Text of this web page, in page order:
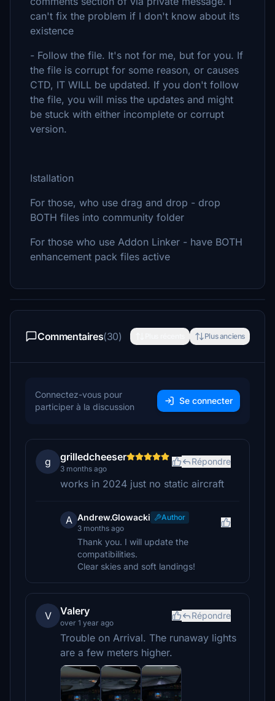
can't fix the problem if I don't know about its
existence
- Follow the file. It's not for me, but for you. If
the file is corrupt for some reason, or causes
CTD, IT WILL be updated. If you don't follow
the file, you will miss the updates and might
be stuck with either incomplete or corrupt
version.
Istallation
For those, who use drag and drop - drop
BOTH files into community folder
For those who use Addon Linker - have BOTH
enhancement pack files active
Commentaires(30) Plus anciens
Connectez-vous pour
participer à la discussion
Se connecter
g grilledcheeser
3 months ago
Répondre
works in 2024 just no static aircraft
A Andrew.Glowacki
Author
3 months ago
Thank you. I will update the
compatibilities.
Clear skies and soft landings!
V Valery
over 1 year ago
Répondre
Trouble on Arrival. The runaway lights
are a few meters higher.